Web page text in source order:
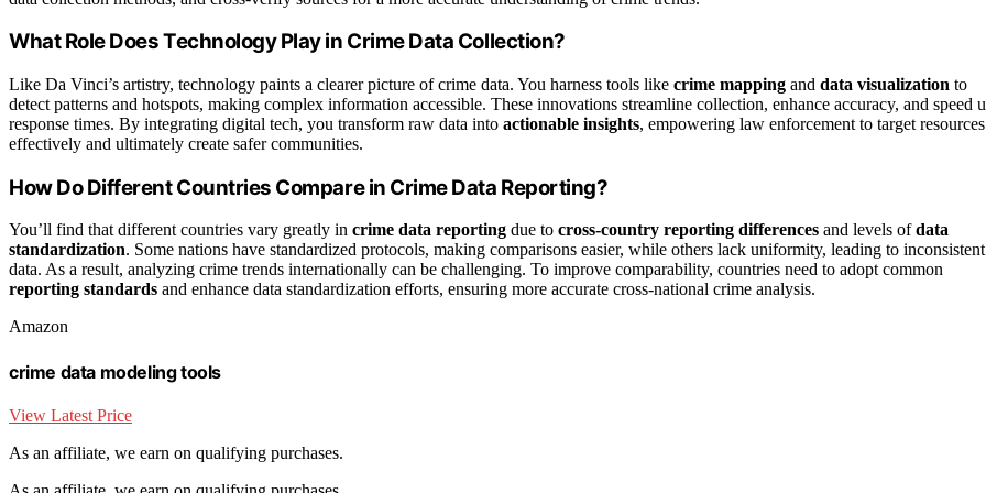
What Role Does Technology Play in Crime Data Collection?
Like Da Vinci’s artistry, technology paints a clearer picture of crime data. You harness tools like crime mapping and data visualization to
detect patterns and hotspots, making complex information accessible. These innovations streamline collection, enhance accuracy, and speed
response times. By integrating digital tech, you transform raw data into actionable insights, empowering law enforcement to target resources
effectively and ultimately create safer communities.
How Do Different Countries Compare in Crime Data Reporting?
You’ll find that different countries vary greatly in crime data reporting due to cross-country reporting differences and levels ofdata
standardization. Some nations have standardized protocols, making comparisons easier, while others lack uniformity, leading to inconsistent
data. As a result, analyzing crime trends internationally can be challenging. To improve comparability, countries need to adopt common
reporting standards and enhance data standardization efforts, ensuring more accurate cross-national crime analysis.
Amazon
crime data modeling tools
View Latest Price
As an affiliate, we earn on qualifying purchases.